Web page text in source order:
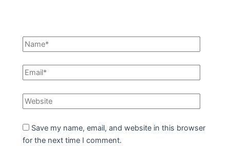
Save my name, email, and website in this browser
for the next time I comment.